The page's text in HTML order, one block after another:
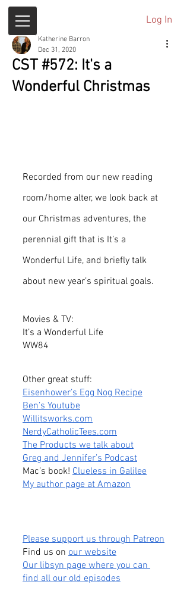
Log In
CST #572: It's a
Wonderful Christmas
Katherine Barron
Dec 31, 2020
Recorded from our new reading
room/home alter, we look back at
our Christmas adventures, the
perennial gift that is It’s a
Wonderful Life, and briefly talk
about new year’s spiritual goals.
Movies & TV:
It’s a Wonderful Life
WW84
Other great stuff:
Eisenhower’s Egg Nog Recipe
Ben’s Youtube
Willitsworks.com
NerdyCatholicTees.com
The Products we talk about
Greg and Jennifer’s Podcast
Mac’s book! Clueless in Galilee
My author page at Amazon
Please support us through Patreon
Find us on our website
Our libsyn page where you can
find all our old episodes